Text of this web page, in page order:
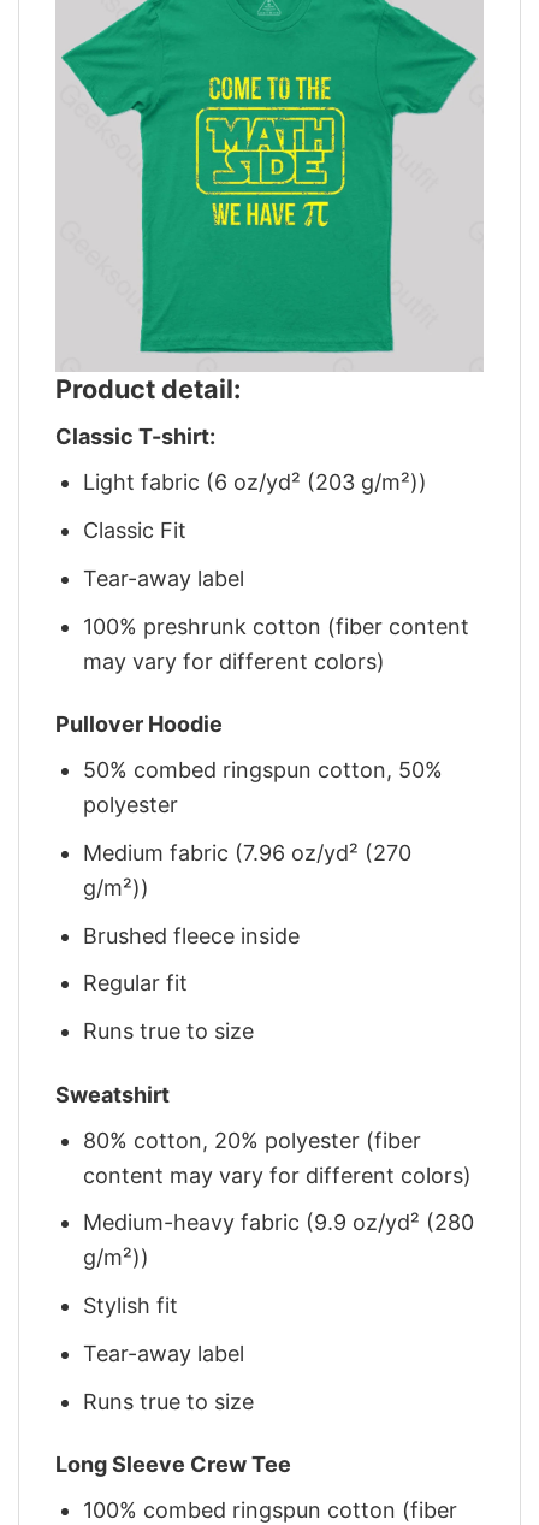
Product detail:
Classic T-shirt:
Light fabric (6 oz/yd² (203 g/m²))
Classic Fit
Tear-away label
100% preshrunk cotton (fiber content
may vary for different colors)
Pullover Hoodie
50% combed ringspun cotton, 50%
polyester
Medium fabric (7.96 oz/yd² (270
g/m²))
Brushed fleece inside
Regular fit
Runs true to size
Sweatshirt
80% cotton, 20% polyester (fiber
content may vary for different colors)
Medium-heavy fabric (9.9 oz/yd² (280
g/m²))
Stylish fit
Tear-away label
Runs true to size
Long Sleeve Crew Tee
100% combed ringspun cotton (fiber